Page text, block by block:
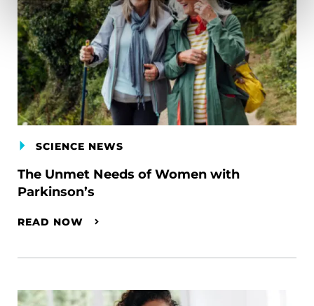
SCIENCE NEWS
The Unmet Needs of Women with
Parkinson’s
READ NOW